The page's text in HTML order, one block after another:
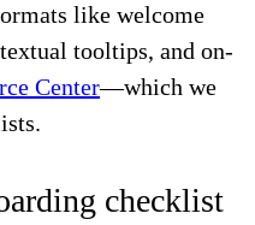
like welcome
tooltips, and on-
Center—which we
checklist